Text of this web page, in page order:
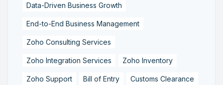
Data-Driven Business Growth
End-to-End Business Management
Zoho Consulting Services
Zoho Integration Services Zoho Inventory
Zoho Support Bill of Entry Customs Clearance